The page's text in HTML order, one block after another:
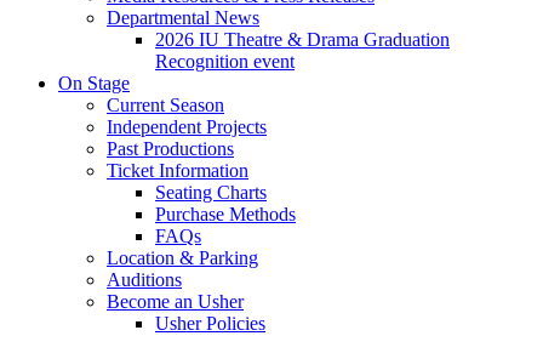
Departmental News
2026 IU Theatre & Drama Graduation
Recognition event
On Stage
Current Season
Independent Projects
Past Productions
Ticket Information
Seating Charts
Purchase Methods
FAQs
Location & Parking
Auditions
Become an Usher
Usher Policies